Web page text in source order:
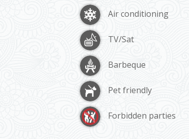
Air conditioning
TV/Sat
Barbeque
Pet friendly
Forbidden parties